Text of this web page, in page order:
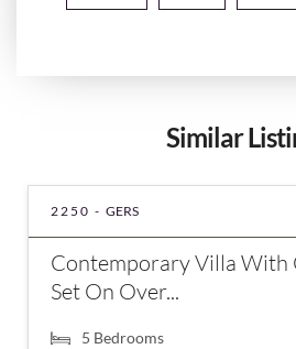
Similar
2250 - GERS
Contemporary Villa With
Set On Over...
5 Bedrooms